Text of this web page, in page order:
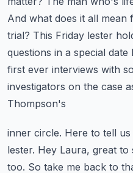
And what does it all
trial? This Friday lester
questions in a special date
first ever interviews with
investigators on the case
Thompson's
inner circle. Here to tell
lester. Hey Laura, great to
too. So take me back to